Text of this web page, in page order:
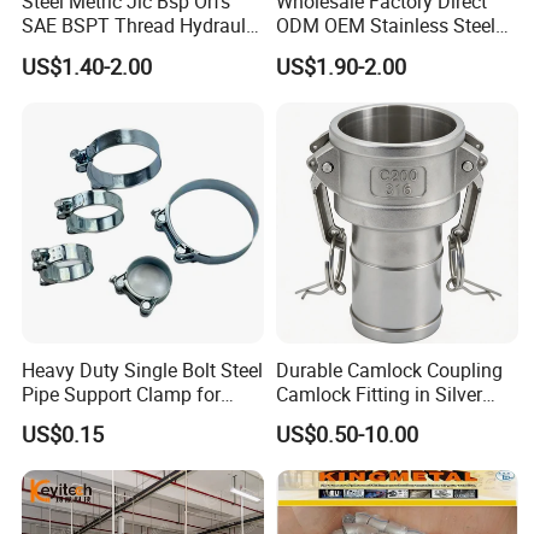
Height of Frame 80MM, 100MM, 120MM, 150MM, 200MM
Thickness of Glass
External Surface Treatment
Internal Surface Treatment Ra16~32uin (0.4~0.8um)
Temperature range -20~150 ºC (up to Seat Seal)
Certificate ISO 9001, FDA, SGS, CE
SAE BSPT Thread Hydraulic
Hose Pipe Connector Fitting
US$1.40-2.00
ODM OEM Stainless Steel
3/4 Bsp Elbow Swivel
Hydraulic Hose Fitting
US$1.90-2.00
Heavy Duty Single Bolt Steel
Pipe Support Clamp for
Gardens
US$0.15
Durable Camlock Coupling
Camlock Fitting in Silver
with Thread Compatibility
US$0.50-10.00